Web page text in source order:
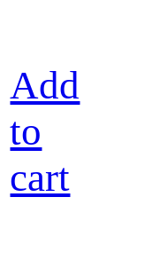
Add
to
cart